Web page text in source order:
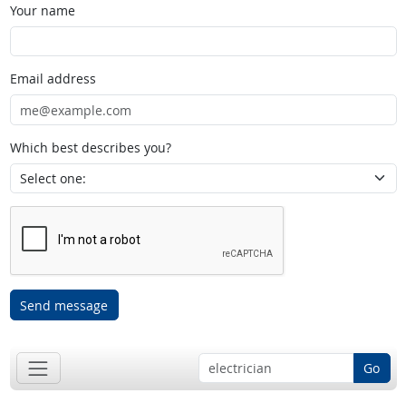
Your name
Email address
Which best describes you?
Send message
Go